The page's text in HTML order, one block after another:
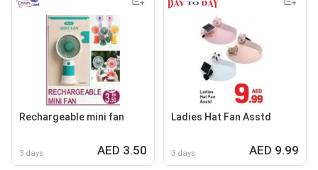
Rechargeable mini fan
3 days AED 3.50
Ladies Hat Fan Asstd
3 days AED 9.99